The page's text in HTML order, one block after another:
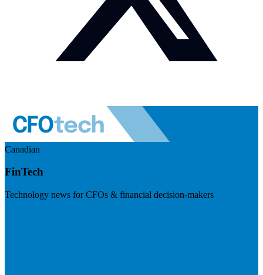
Canadian
FinTech
Technology news for CFOs & financial decision-makers